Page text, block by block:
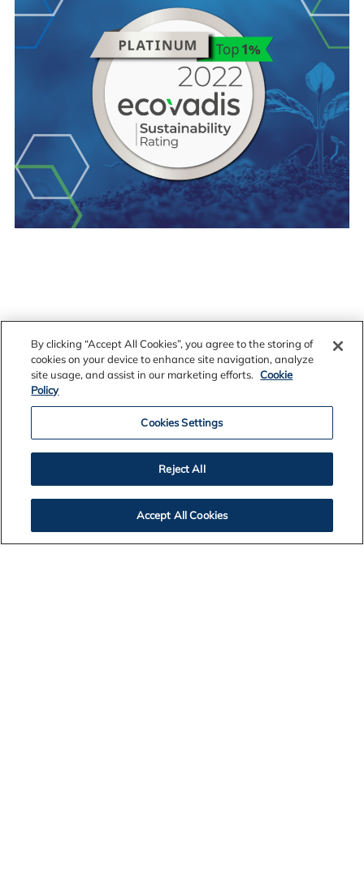
Contact Us
Legal Notices
By clicking “Accept All Cookies”, you agree to the storing of
cookies on your device to enhance site navigation, analyze
site usage, and assist in our marketing efforts. Cookie
Policy
Cookies Settings
Reject All
Accept All Cookies